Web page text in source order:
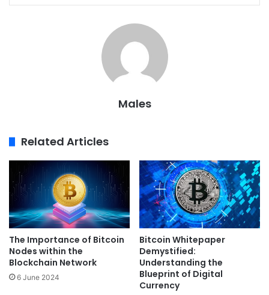
Males
Related Articles
The Importance of Bitcoin
Nodes within the
Blockchain Network
6 June 2024
Bitcoin Whitepaper
Demystified:
Understanding the
Blueprint of Digital
Currency